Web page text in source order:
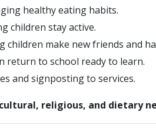
healthy eating habits.
children stay active.
children make new friends and
return to school ready to learn.
and signposting to services.
cultural, religious, and dietary